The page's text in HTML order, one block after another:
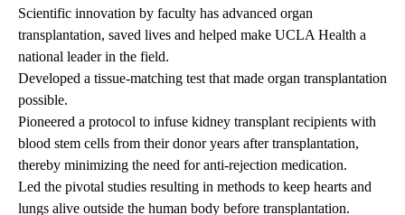
Scientific innovation by faculty has advanced organ
transplantation, saved lives and helped make UCLA Health a
national leader in the field.
Developed a tissue-matching test that made organ transplantation
possible.
Pioneered a protocol to infuse kidney transplant recipients with
blood stem cells from their donor years after transplantation,
thereby minimizing the need for anti-rejection medication.
Led the pivotal studies resulting in methods to keep hearts and
lungs alive outside the human body before transplantation.